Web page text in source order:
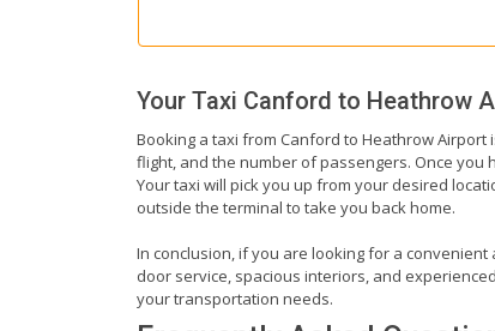
Your Taxi Canford to Heathrow
Booking a taxi from Canford to Heathrow
flight, and the number of passengers. Once
Your taxi will pick you up from your desired
outside the terminal to take you back home.
In conclusion, if you are looking for a
door service, spacious interiors, and
your transportation needs.